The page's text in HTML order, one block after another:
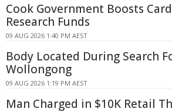
Cook Government Boosts
Research Funds
09 AUG 2026 1:40 PM AEST
Body Located During Search
Wollongong
09 AUG 2026 1:19 PM AEST
Man Charged in $10K Retail